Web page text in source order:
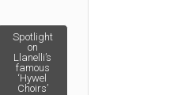
Spotlight
on
Llanelli’s
famous
‘Hywel
Choirs’